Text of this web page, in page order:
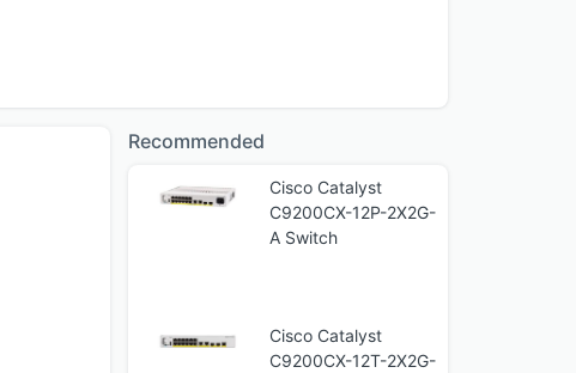
Recommended
Cisco Catalyst
C9200CX-12P-2X2G-
A Switch
Cisco Catalyst
C9200CX-12T-2X2G-